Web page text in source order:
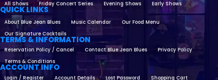
All Shows Friday Concert Series Evening Shows Early Shows
QUICK LINKS
About Blue Jean Blues Music Calendar
Our Food Menu
Our Signature Cocktails
TERMS & INFORMATION
Reservation Policy / Cancel Contact Blue Jean Blues
Privacy Policy
Terms & Conditions
ACCOUNT INFO
Login / Register Account Details Lost Password Shopping Cart